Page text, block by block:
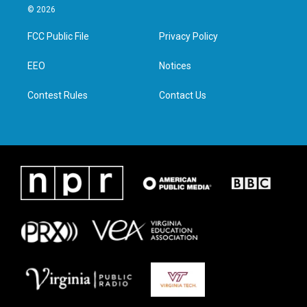
i
t
e
a
g
e
d
n
© 2026
FCC Public File
EEO
Contest Rules
Privacy Policy
Notices
Contact Us